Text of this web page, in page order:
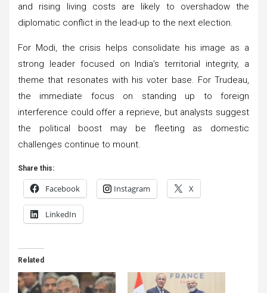
and rising living costs are likely to overshadow the
diplomatic conflict in the lead-up to the next election.
For Modi, the crisis helps consolidate his image as a
strong leader focused on India’s territorial integrity, a
theme that resonates with his voter base. For Trudeau,
the immediate focus on standing up to foreign
interference could offer a reprieve, but analysts suggest
the political boost may be fleeting as domestic
challenges continue to mount.
Share this:
Facebook Instagram X
LinkedIn
Related